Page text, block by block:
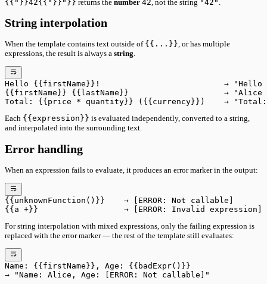
{{"}}42{{"}}"}} returns the number 42 , not the string "42"
String interpolation
When the template contains text outside of {{...}}, or has multiple
expressions, the result is always a string.
Hello {{firstName}}!                          → "Hello
{{firstName}} {{lastName}}                    → "Alice
Total: {{price * quantity}} ({{currency}})    → "Total:
Each {{expression}} is evaluated independently, converted to a string,
and interpolated into the surrounding text.
Error handling
When an expression fails to evaluate, it produces an error marker in the output:
{{unknownFunction()}}    → [ERROR: Not callable]
{{a +}}                  → [ERROR: Invalid expression]
For string interpolation with mixed expressions, only the failing expression is
replaced with the error marker — the rest of the template still evaluates:
Name: {{firstName}}, Age: {{badExpr()}}
→ "Name: Alice, Age: [ERROR: Not callable]"